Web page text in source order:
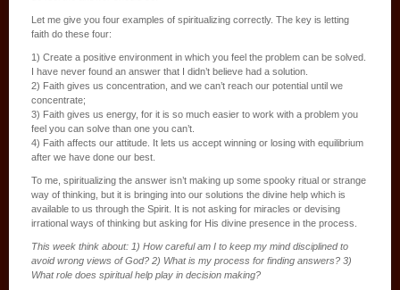
Let me give you four examples of spiritualizing correctly. The key is letting
faith do these four:
1) Create a positive environment in which you feel the problem can be solved.
I have never found an answer that I didn’t believe had a solution.
2) Faith gives us concentration, and we can’t reach our potential until we
concentrate;
3) Faith gives us energy, for it is so much easier to work with a problem you
feel you can solve than one you can’t.
4) Faith affects our attitude. It lets us accept winning or losing with equilibrium
after we have done our best.
To me, spiritualizing the answer isn’t making up some spooky ritual or strange
way of thinking, but it is bringing into our solutions the divine help which is
available to us through the Spirit. It is not asking for miracles or devising
irrational ways of thinking but asking for His divine presence in the process.
This week think about: 1) How careful am I to keep my mind disciplined to
avoid wrong views of God? 2) What is my process for finding answers? 3)
What role does spiritual help play in decision making?